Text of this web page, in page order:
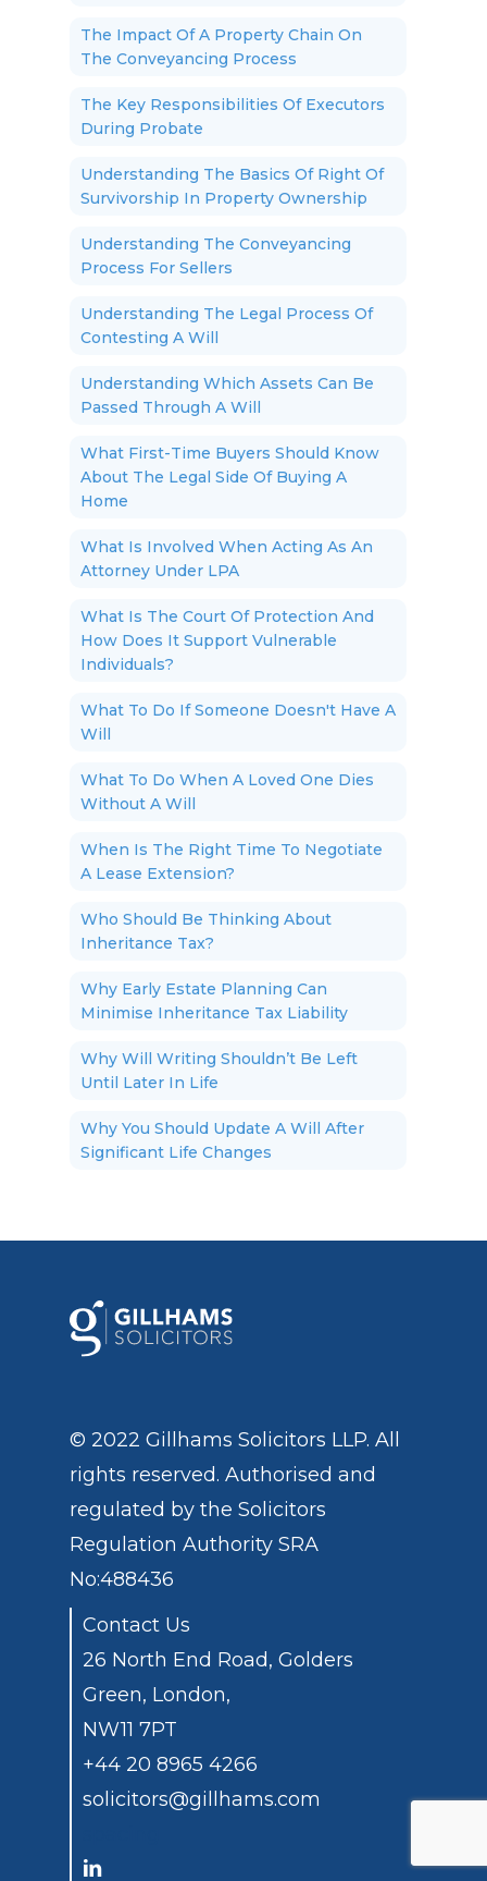
The Impact Of A Property Chain On
The Conveyancing Process
The Key Responsibilities Of Executors
During Probate
Understanding The Basics Of Right Of
Survivorship In Property Ownership
Understanding The Conveyancing
Process For Sellers
Understanding The Legal Process Of
Contesting A Will
Understanding Which Assets Can Be
Passed Through A Will
What First-Time Buyers Should Know
About The Legal Side Of Buying A
Home
What Is Involved When Acting As An
Attorney Under LPA
What Is The Court Of Protection And
How Does It Support Vulnerable
Individuals?
What To Do If Someone Doesn't Have A
Will
What To Do When A Loved One Dies
Without A Will
When Is The Right Time To Negotiate
A Lease Extension?
Who Should Be Thinking About
Inheritance Tax?
Why Early Estate Planning Can
Minimise Inheritance Tax Liability
Why Will Writing Shouldn’t Be Left
Until Later In Life
Why You Should Update A Will After
Significant Life Changes
© 2022 Gillhams Solicitors LLP. All
rights reserved. Authorised and
regulated by the Solicitors
Regulation Authority SRA
No:488436
Contact Us
26 North End Road, Golders
Green, London,
NW11 7PT
+44 20 8965 4266
solicitors@gillhams.com